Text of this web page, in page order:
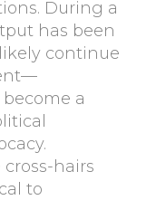
During a
has been
continue
a
hairs
to